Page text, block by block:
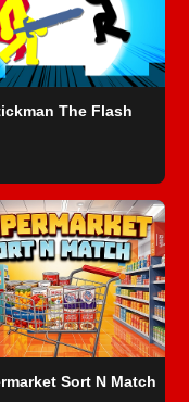
The Flash
Sort N Match